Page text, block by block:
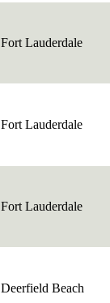
Fort Lauderdale
Fort Lauderdale
Fort Lauderdale
Deerfield Beach